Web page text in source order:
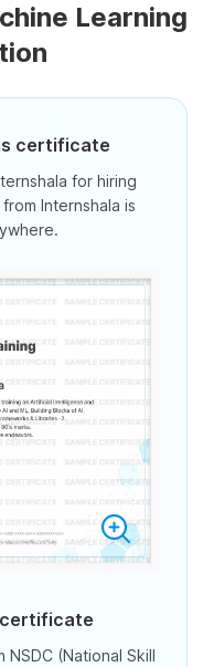
Learning
certificate
for hiring
Internshala is
certificate
(National Skill